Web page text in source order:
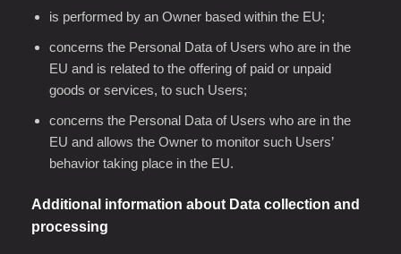
is performed by an Owner based within the EU;
concerns the Personal Data of Users who are in the
EU and is related to the offering of paid or unpaid
goods or services, to such Users;
concerns the Personal Data of Users who are in the
EU and allows the Owner to monitor such Users’
behavior taking place in the EU.
Additional information about Data collection and
processing